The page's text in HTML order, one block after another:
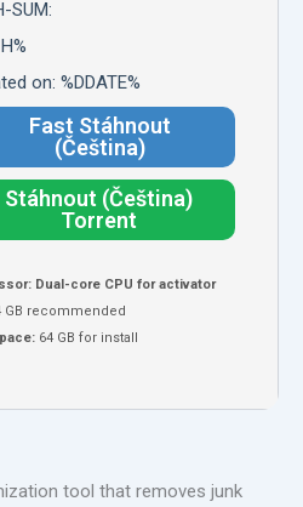
SUM:
on: %DDATE%
Fast Stáhnout
(Čeština)
Stáhnout (Čeština)
Torrent
Dual-core CPU for activator
GB recommended
64 GB for install
tool that removes junk